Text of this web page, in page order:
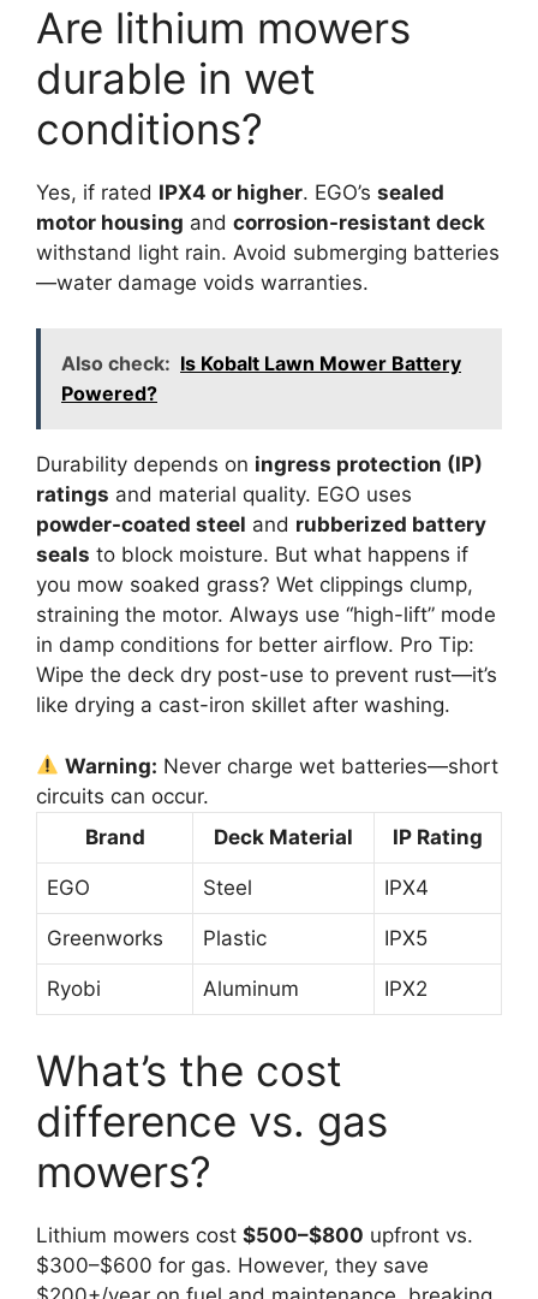
Are lithium mowers
durable in wet
conditions?
Yes, if rated IPX4 or higher. EGO’s sealed
motor housing and corrosion-resistant deck
withstand light rain. Avoid submerging batteries
—water damage voids warranties.
Also check: Is Kobalt Lawn Mower Battery
Powered?
Durability depends on ingress protection (IP)
ratings and material quality. EGO uses
powder-coated steel and rubberized battery
seals to block moisture. But what happens if
you mow soaked grass? Wet clippings clump,
straining the motor. Always use “high-lift” mode
in damp conditions for better airflow. Pro Tip:
Wipe the deck dry post-use to prevent rust—it’s
like drying a cast-iron skillet after washing.
Warning: Never charge wet batteries—short
circuits can occur.
Brand
Deck Material IP Rating
EGO Steel IPX4
Greenworks Plastic IPX5
Ryobi Aluminum IPX2
What’s the cost
difference vs. gas
mowers?
Lithium mowers cost $500–$800 upfront vs.
$300–$600 for gas. However, they save